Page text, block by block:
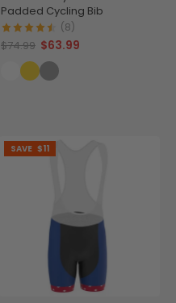
Padded Cycling Bib
(8)
$74.99 $63.99
SAVE $11